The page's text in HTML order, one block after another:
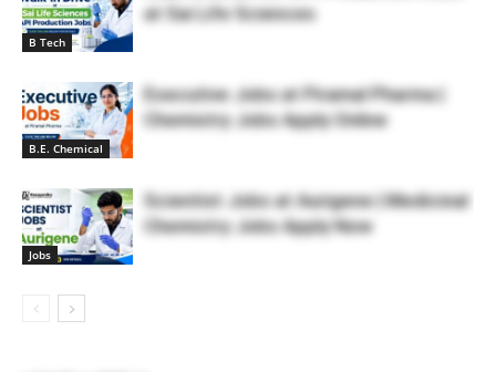
B Tech
at Sai Life Sciences
B.E. Chemical
Executive Jobs at Piramal Pharma |
Chemistry Jobs Apply Online
Jobs
Scientist Jobs at Aurigene | Medicinal
Chemistry Jobs Apply Now